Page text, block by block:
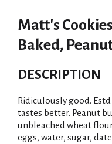
Matt's
Baked,
DESCRIPTION
Ridiculously good. Estd
tastes better. Peanut
unbleached wheat
eggs, water, sugar,